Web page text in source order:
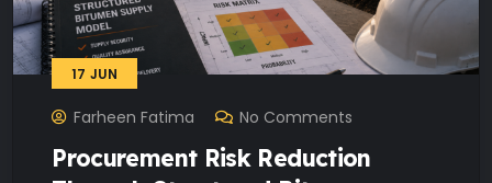
17 JUN
Farheen Fatima No Comments
Procurement Risk Reduction